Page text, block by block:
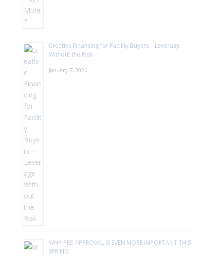
Creative Financing for Facility Buyers—Leverage
Without the Risk
January 7, 2026
WHY PRE-APPROVAL IS EVEN MORE IMPORTANT THIS
SPRING